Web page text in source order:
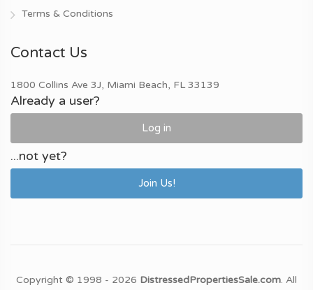
Terms & Conditions
Contact Us
1800 Collins Ave 3J, Miami Beach, FL 33139
Already a user?
Log in
...not yet?
Join Us!
Copyright © 1998 - 2026 DistressedPropertiesSale.com. All